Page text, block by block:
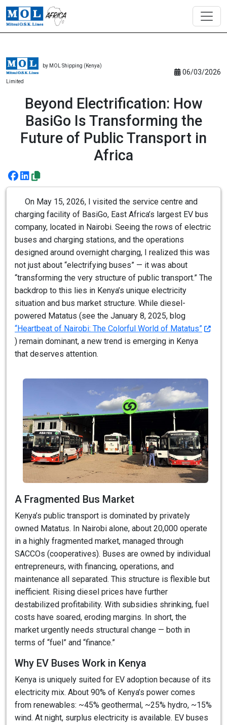
by MOL Shipping (Kenya)
Limited
06/03/2026
Beyond Electrification: How
BasiGo Is Transforming the
Future of Public Transport in
Africa
On May 15, 2026, I visited the service centre and
charging facility of BasiGo, East Africa’s largest EV bus
company, located in Nairobi. Seeing the rows of electric
buses and charging stations, and the operations
designed around overnight charging, I realized this was
not just about “electrifying buses” — it was about
“transforming the very structure of public transport.” The
backdrop to this lies in Kenya’s unique electricity
situation and bus market structure. While diesel-
powered Matatus (see the January 8, 2025, blog
“Heartbeat of Nairobi: The Colorful World of Matatus”
) remain dominant, a new trend is emerging in Kenya
that deserves attention.
A Fragmented Bus Market
Kenya’s public transport is dominated by privately
owned Matatus. In Nairobi alone, about 20,000 operate
in a highly fragmented market, managed through
SACCOs (cooperatives). Buses are owned by individual
entrepreneurs, with financing, operations, and
maintenance all separated. This structure is flexible but
inefficient. Rising diesel prices have further
destabilized profitability. With subsidies shrinking, fuel
costs have soared, eroding margins. In short, the
market urgently needs structural change — both in
terms of “fuel” and “finance.”
Why EV Buses Work in Kenya
Kenya is uniquely suited for EV adoption because of its
electricity mix. About 90% of Kenya’s power comes
from renewables: ~45% geothermal, ~25% hydro, ~15%
wind. At night, surplus electricity is available. EV buses